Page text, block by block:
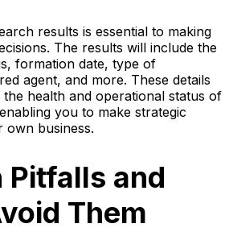
results is essential to making
The results will include the
formation date, type of
agent, and more. These details
health and operational status of
you to make strategic
own business.
Pitfalls and
Them